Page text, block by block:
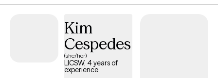
toward healing, resilience, and a more peaceful relationship with
food, your body, and yourself.
Kim
Cespedes
(she/her)
LICSW, 4 years of
experience